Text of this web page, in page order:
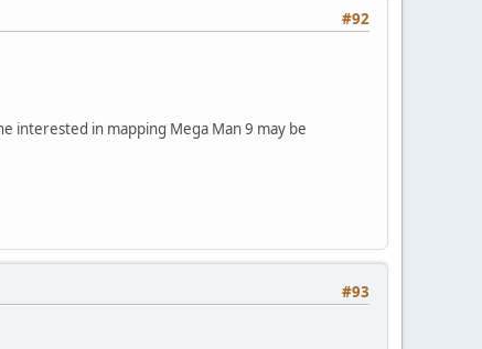
#92
interested in mapping Mega Man 9 may be
#93